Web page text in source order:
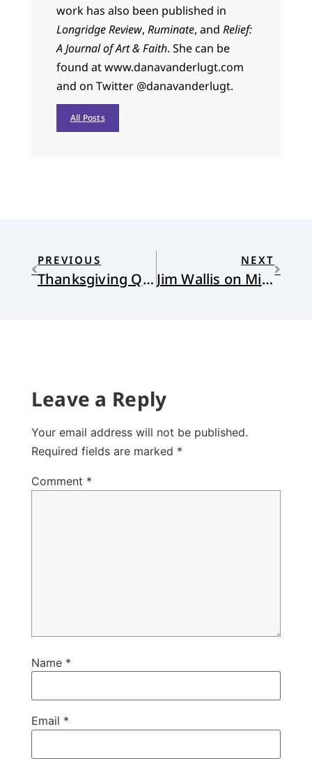
work has also been published in
Longridge Review, Ruminate, and Relief:
A Journal of Art & Faith. She can be
found at www.danavanderlugt.com
and on Twitter @danavanderlugt.
All Posts
PREVIOUS
Thanksgiving Queen
NEXT
Jim Wallis on Michael Gerson’s untimely death
Leave a Reply
Your email address will not be published.
Required fields are marked *
Comment *
Name *
Email *